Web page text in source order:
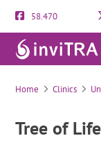
58.470
Tree of
Home Clinics
Tree of